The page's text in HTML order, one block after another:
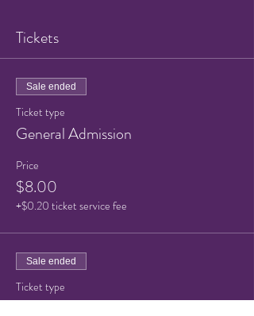
Tickets
Sale ended
Ticket type
General Admission
Price
$8.00
+$0.20 ticket service fee
Sale ended
Ticket type